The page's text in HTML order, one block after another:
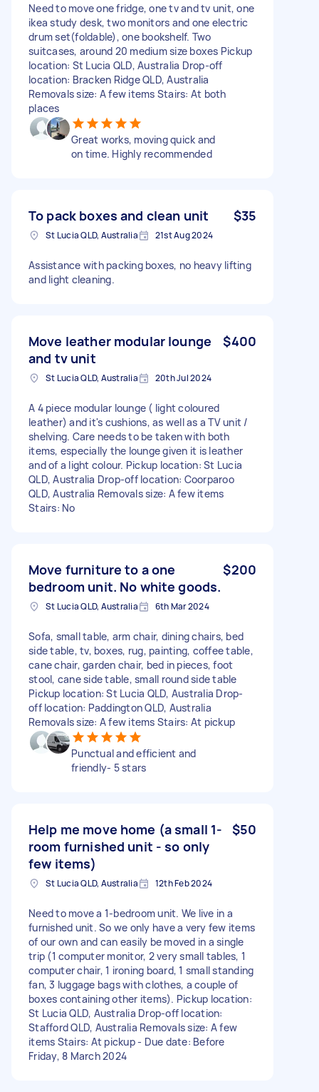
Need to move one fridge, one tv and tv unit, one
ikea study desk, two monitors and one electric
drum set(foldable), one bookshelf. Two
suitcases, around 20 medium size boxes Pickup
location: St Lucia QLD, Australia Drop-off
location: Bracken Ridge QLD, Australia
Removals size: A few items Stairs: At both
places
Great works, moving quick and
on time. Highly recommended
To pack boxes and clean unit $35
St Lucia QLD, Australia 21st Aug 2024
Assistance with packing boxes, no heavy lifting
and light cleaning.
Move leather modular lounge
and tv unit
$400
St Lucia QLD, Australia 20th Jul 2024
A 4 piece modular lounge ( light coloured
leather) and it's cushions, as well as a TV unit /
shelving. Care needs to be taken with both
items, especially the lounge given it is leather
and of a light colour. Pickup location: St Lucia
QLD, Australia Drop-off location: Coorparoo
QLD, Australia Removals size: A few items
Stairs: No
Move furniture to a one
bedroom unit. No white goods.
$200
St Lucia QLD, Australia 6th Mar 2024
Sofa, small table, arm chair, dining chairs, bed
side table, tv, boxes, rug, painting, coffee table,
cane chair, garden chair, bed in pieces, foot
stool, cane side table, small round side table
Pickup location: St Lucia QLD, Australia Drop-
off location: Paddington QLD, Australia
Removals size: A few items Stairs: At pickup
Punctual and efficient and
friendly- 5 stars
Help me move home (a small 1-
room furnished unit - so only
few items)
$50
St Lucia QLD, Australia 12th Feb 2024
Need to move a 1-bedroom unit. We live in a
furnished unit. So we only have a very few items
of our own and can easily be moved in a single
trip (1 computer monitor, 2 very small tables, 1
computer chair, 1 ironing board, 1 small standing
fan, 3 luggage bags with clothes, a couple of
boxes containing other items). Pickup location:
St Lucia QLD, Australia Drop-off location:
Stafford QLD, Australia Removals size: A few
items Stairs: At pickup - Due date: Before
Friday, 8 March 2024